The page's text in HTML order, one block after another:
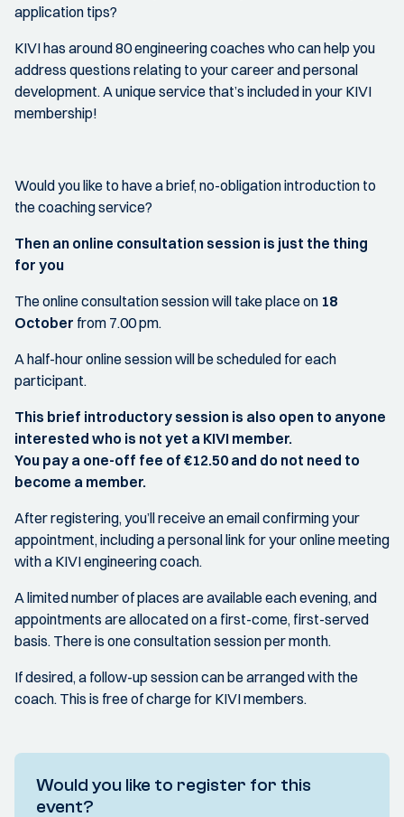
application tips?
KIVI has around 80 engineering coaches who can help you
address questions relating to your career and personal
development. A unique service that’s included in your KIVI
membership!
Would you like to have a brief, no-obligation introduction to
the coaching service?
Then an online consultation session is just the thing
for you
The online consultation session will take place on 18
October from 7.00 pm.
A half-hour online session will be scheduled for each
participant.
This brief introductory session is also open to anyone
interested who is not yet a KIVI member.
You pay a one-off fee of €12.50 and do not need to
become a member.
After registering, you’ll receive an email confirming your
appointment, including a personal link for your online meeting
with a KIVI engineering coach.
A limited number of places are available each evening, and
appointments are allocated on a first-come, first-served
basis. There is one consultation session per month.
If desired, a follow-up session can be arranged with the
coach. This is free of charge for KIVI members.
Would you like to register for this
event?